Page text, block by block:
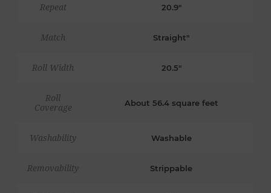
Repeat 20.9"
Match Straight"
Roll Width 20.5"
Roll
Coverage
About 56.4 square feet
Washability Washable
Removability Strippable